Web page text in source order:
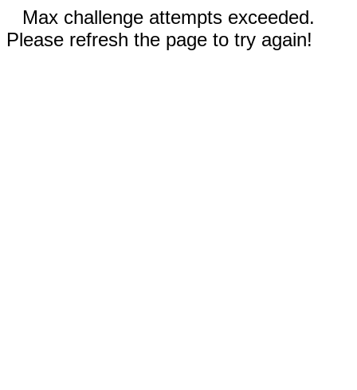
Max challenge attempts exceeded.
Please refresh the page to try again!